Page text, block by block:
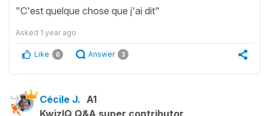
"C'est quelque chose que j'ai dit"
Asked 1 year ago
Like 0 Answer 3
Cécile J. A1